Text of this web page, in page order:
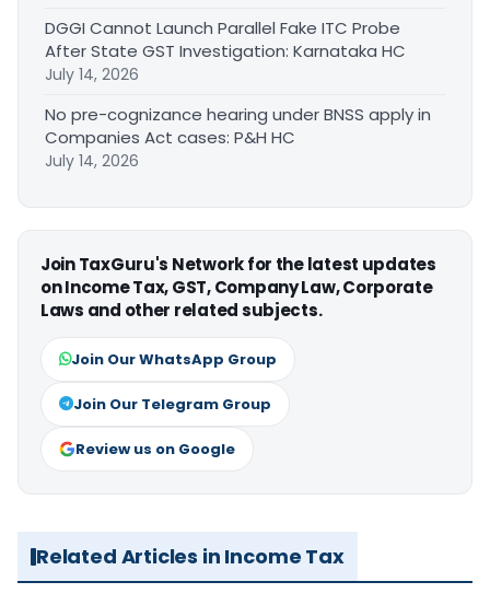
DGGI Cannot Launch Parallel Fake ITC Probe
After State GST Investigation: Karnataka HC
July 14, 2026
No pre-cognizance hearing under BNSS apply in
Companies Act cases: P&H HC
July 14, 2026
Join TaxGuru's Network for the latest updates
on Income Tax, GST, Company Law, Corporate
Laws and other related subjects.
Join Our WhatsApp Group
Join Our Telegram Group
Review us on Google
Related Articles in Income Tax